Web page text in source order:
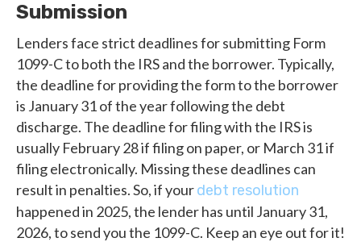
Submission
Lenders face strict deadlines for submitting Form
1099-C to both the IRS and the borrower. Typically,
the deadline for providing the form to the borrower
is January 31 of the year following the debt
discharge. The deadline for filing with the IRS is
usually February 28 if filing on paper, or March 31 if
filing electronically. Missing these deadlines can
result in penalties. So, if yourdebt resolution
happened in 2025, the lender has until January 31,
2026, to send you the 1099-C. Keep an eye out for it!